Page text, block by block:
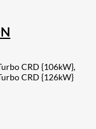
CRD {106kW},
CRD {126kW}